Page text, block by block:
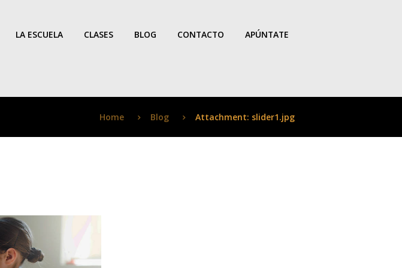
LA ESCUELA CLASES BLOG CONTACTO APÚNTATE
Home Blog Attachment: slider1.jpg